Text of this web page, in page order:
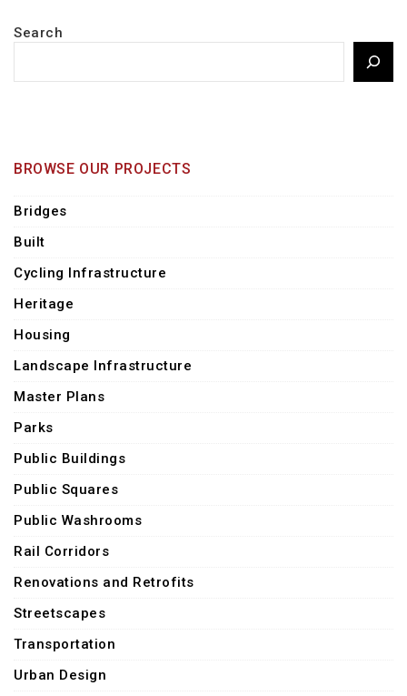
Search
BROWSE OUR PROJECTS
Bridges
Built
Cycling Infrastructure
Heritage
Housing
Landscape Infrastructure
Master Plans
Parks
Public Buildings
Public Squares
Public Washrooms
Rail Corridors
Renovations and Retrofits
Streetscapes
Transportation
Urban Design